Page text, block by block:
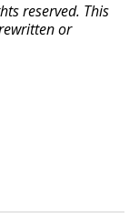
reserved. This
or